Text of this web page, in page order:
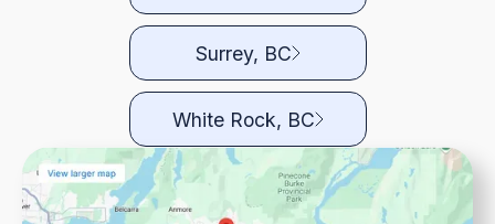
Surrey, BC
White Rock, BC